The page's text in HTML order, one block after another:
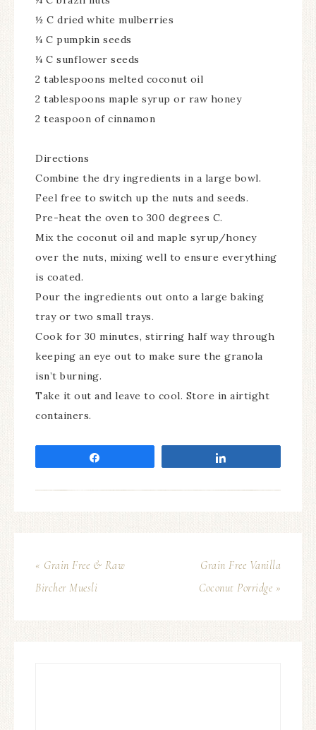
½ C dried white mulberries
¼ C pumpkin seeds
¼ C sunflower seeds
2 tablespoons melted coconut oil
2 tablespoons maple syrup or raw honey
2 teaspoon of cinnamon
Directions
Combine the dry ingredients in a large bowl.
Feel free to switch up the nuts and seeds.
Pre-heat the oven to 300 degrees C.
Mix the coconut oil and maple syrup/honey
over the nuts, mixing well to ensure everything
is coated.
Pour the ingredients out onto a large baking
tray or two small trays.
Cook for 30 minutes, stirring half way through
keeping an eye out to make sure the granola
isn’t burning.
Take it out and leave to cool. Store in airtight
containers.
« Grain Free & Raw
Bircher Muesli
Grain Free Vanilla
Coconut Porridge »